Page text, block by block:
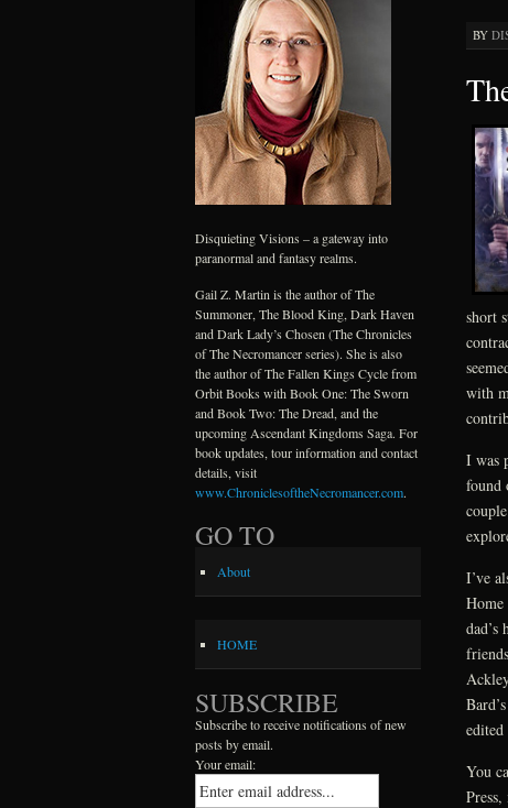
BY
short
with
I was
found
I’ve
You
Disquieting Visions – a gateway into
paranormal and fantasy realms.
Gail Z. Martin is the author of The
Summoner, The Blood King, Dark Haven
and Dark Lady’s Chosen (The Chronicles
of The Necromancer series). She is also
the author of The Fallen Kings Cycle from
Orbit Books with Book One: The Sworn
and Book Two: The Dread, and the
upcoming Ascendant Kingdoms Saga. For
book updates, tour information and contact
details, visit
www.ChroniclesoftheNecromancer.com.
GO TO
About
HOME
SUBSCRIBE
Subscribe to receive notifications of new
posts by email.
Your email: